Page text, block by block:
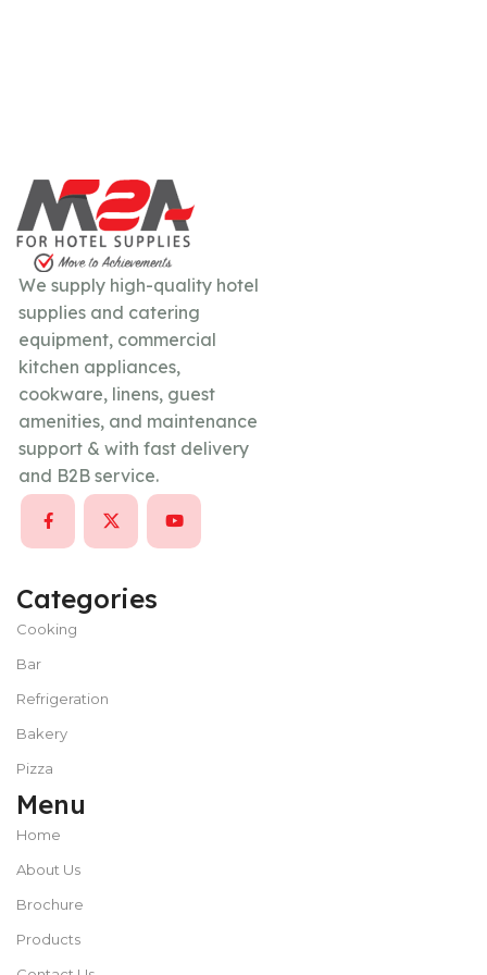
We supply high-quality hotel
supplies and catering
equipment, commercial
kitchen appliances,
cookware, linens, guest
amenities, and maintenance
support & with fast delivery
and B2B service.
Categories
Cooking
Bar
Refrigeration
Bakery
Pizza
Menu
Home
About Us
Brochure
Products